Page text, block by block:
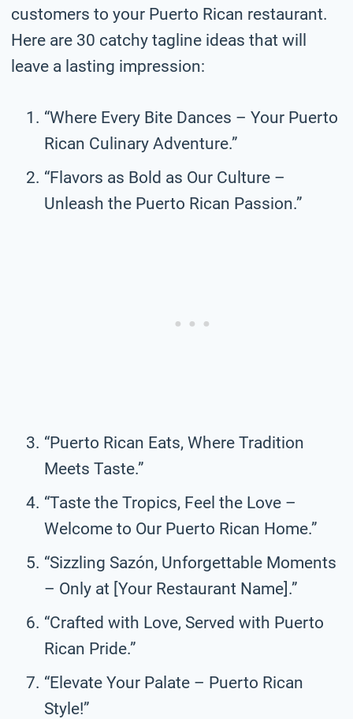
customers to your Puerto Rican restaurant.
Here are 30 catchy tagline ideas that will
leave a lasting impression:
“Where Every Bite Dances – Your Puerto
Rican Culinary Adventure.”
“Flavors as Bold as Our Culture –
Unleash the Puerto Rican Passion.”
“Puerto Rican Eats, Where Tradition
Meets Taste.”
“Taste the Tropics, Feel the Love –
Welcome to Our Puerto Rican Home.”
“Sizzling Sazón, Unforgettable Moments
– Only at [Your Restaurant Name].”
“Crafted with Love, Served with Puerto
Rican Pride.”
“Elevate Your Palate – Puerto Rican
Style!”